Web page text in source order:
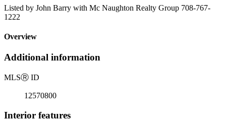
Listed by John Barry with Mc Naughton Realty Group 708-767-
1222
Overview
Additional information
MLSⓇ ID
12570800
Interior features